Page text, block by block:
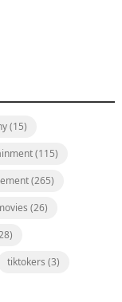
(15)
(115)
(265)
(26)
tiktokers (3)